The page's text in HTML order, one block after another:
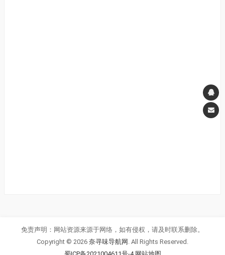
免责声明：网站资源来源于网络，如有侵权，请及时联系删除。
Copyright © 2026 奈寻味导航网 . All Rights Reserved.